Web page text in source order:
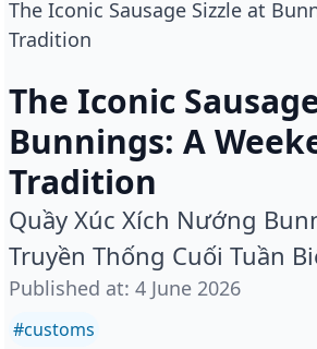
The Iconic Sausage Sizzle at
Tradition
The Iconic
Bunnings: A
Tradition
Quầy Xúc Xích Nướng
Truyền Thống Cuối Tuần
Published at: 4 June 2026
#customs